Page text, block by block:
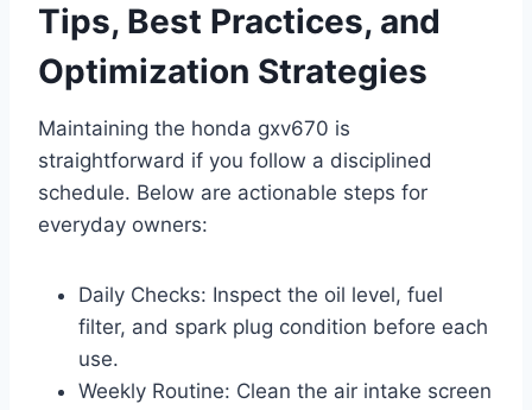
Tips, Best Practices, and
Optimization Strategies
Maintaining the honda gxv670 is
straightforward if you follow a disciplined
schedule. Below are actionable steps for
everyday owners:
Daily Checks: Inspect the oil level, fuel
filter, and spark plug condition before each
use.
Weekly Routine: Clean the air intake screen